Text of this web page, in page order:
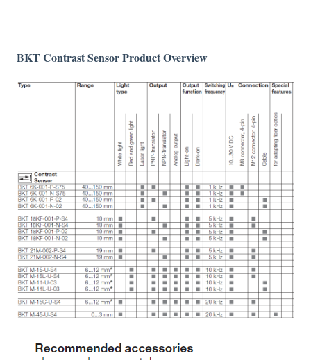
BKT Contrast Sensor Product Overview